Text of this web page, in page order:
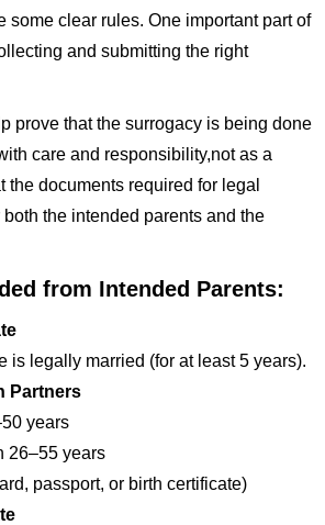
some clear rules. One important part of
and submitting the right
prove that the surrogacy is being done
care and responsibility,not as a
the documents required for legal
the intended parents and the
from Intended Parents:
is legally married (for at least 5 years).
Partners
years
26–55 years
passport, or birth certificate)